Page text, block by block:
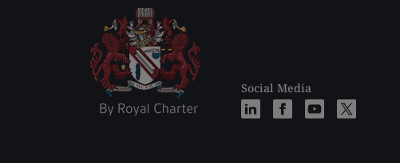
Social Media